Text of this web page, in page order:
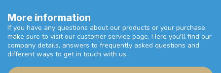
More information
If you have any questions about our products or your purchase,
make sure to visit our customer service page. Here you'll find our
company details, answers to frequently asked questions and
different ways to get in touch with us.